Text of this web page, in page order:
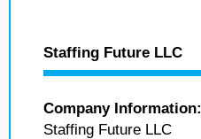
Staffing Future LLC
Company Information:
Staffing Future LLC